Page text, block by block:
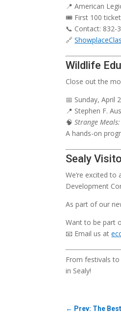
📍 American
🎟️ First 100
📞 Contact:
🔗
Wildlife
Close out the
📅 Sunday, April
📍 Stephen F.
🧠Strange
A hands-on
Sealy
We’re excited
Development
As part of our
Want to be part
📧 Email us at
From festivals
in Sealy!
← Prev: The